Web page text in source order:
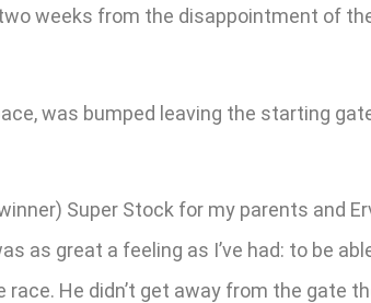
weeks from the disappointment of the
was bumped leaving the starting
Super Stock for my parents and
as great a feeling as I’ve had: to be
He didn’t get away from the gate